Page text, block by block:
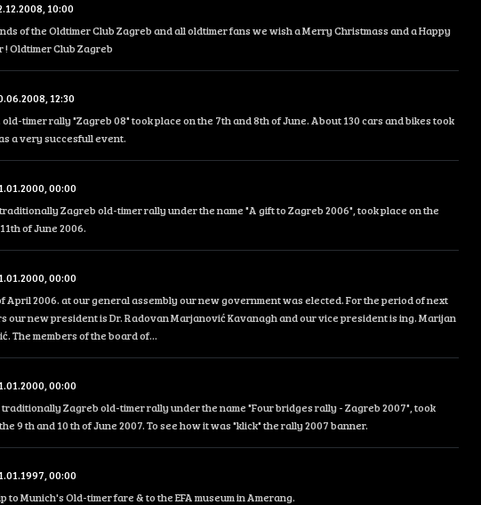
10:00
of the Oldtimer Club Zagreb and all oldtimer fans we wish a Merry Christmass and a Happy
! Oldtimer Club Zagreb
12:30
old-timer rally "Zagreb 08" took place on the 7th and 8th of June. About 130 cars and bikes took
a very succesfull event.
00:00
Zagreb old-timer rally under the name "A gift to Zagreb 2006", took place on the
of June 2006.
00:00
April 2006. at our general assembly our new government was elected. For the period of next
our new president is Dr. Radovan Marjanović Kavanagh and our vice president is ing. Marijan
The members of the board of...
00:00
traditionally Zagreb old-timer rally under the name "Four bridges rally - Zagreb 2007", took
9 th and 10 th of June 2007. To see how it was "klick" the rally 2007 banner.
00:00
to Munich's Old-timer fare & to the EFA museum in Amerang.